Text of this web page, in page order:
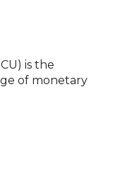
is the
of monetary